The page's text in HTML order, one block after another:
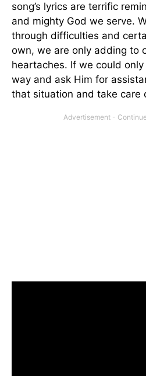
song’s lyrics are terrific
and mighty God we serve.
through difficulties and
own, we are only adding to
heartaches. If we could
way and ask Him for
that situation and take care